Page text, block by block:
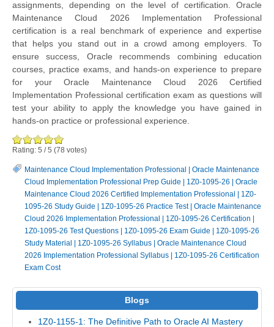
assignments, depending on the level of certification. Oracle
Maintenance Cloud 2026 Implementation Professional
certification is a real benchmark of experience and expertise
that helps you stand out in a crowd among employers. To
ensure success, Oracle recommends combining education
courses, practice exams, and hands-on experience to prepare
for your Oracle Maintenance Cloud 2026 Certified
Implementation Professional certification exam as questions will
test your ability to apply the knowledge you have gained in
hands-on practice or professional experience.
Rating: 5 /5 (78 votes)
Maintenance Cloud Implementation Professional
Oracle Maintenance
Cloud Implementation Professional Prep Guide
1Z0-1095-26
Oracle
Maintenance Cloud 2026 Certified Implementation Professional
1Z0-
1095-26 Study Guide
1Z0-1095-26 Practice Test| Oracle Maintenance
Cloud 2026 Implementation Professional
1Z0-1095-26 Certification
1Z0-1095-26 Test Questions
1Z0-1095-26 Exam Guide
1Z0-1095-26
Study Material
1Z0-1095-26 Syllabus
Oracle Maintenance Cloud
2026 Implementation Professional Syllabus
1Z0-1095-26 Certification
Exam Cost
Blogs
1Z0-1155-1: The Definitive Path to Oracle AI Mastery